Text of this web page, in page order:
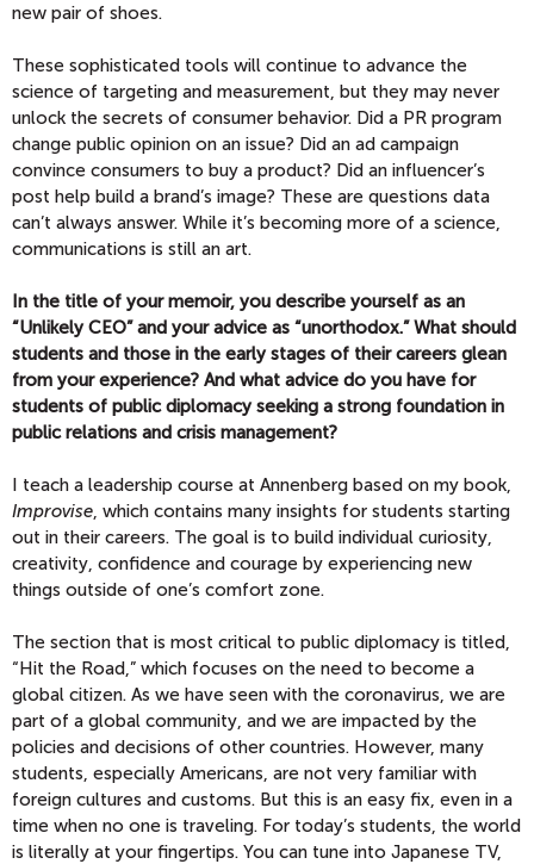
new pair of shoes.
These sophisticated tools will continue to advance the
science of targeting and measurement, but they may never
unlock the secrets of consumer behavior. Did a PR program
change public opinion on an issue? Did an ad campaign
convince consumers to buy a product? Did an influencer’s
post help build a brand’s image? These are questions data
can’t always answer. While it’s becoming more of a science,
communications is still an art.
In the title of your memoir, you describe yourself as an
“Unlikely CEO” and your advice as “unorthodox.” What should
students and those in the early stages of their careers glean
from your experience? And what advice do you have for
students of public diplomacy seeking a strong foundation in
public relations and crisis management?
I teach a leadership course at Annenberg based on my book,
Improvise, which contains many insights for students starting
out in their careers. The goal is to build individual curiosity,
creativity, confidence and courage by experiencing new
things outside of one’s comfort zone.
The section that is most critical to public diplomacy is titled,
“Hit the Road,” which focuses on the need to become a
global citizen. As we have seen with the coronavirus, we are
part of a global community, and we are impacted by the
policies and decisions of other countries. However, many
students, especially Americans, are not very familiar with
foreign cultures and customs. But this is an easy fix, even in a
time when no one is traveling. For today’s students, the world
is literally at your fingertips. You can tune into Japanese TV,